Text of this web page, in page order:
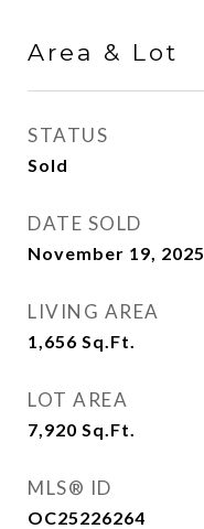
Area & Lot
STATUS
Sold
DATE SOLD
November 19, 2025
LIVING AREA
1,656 Sq.Ft.
LOT AREA
7,920 Sq.Ft.
MLS® ID
OC25226264